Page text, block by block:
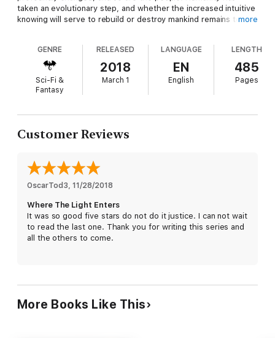
taken an evolutionary step, and whether the increased intuitive
knowing will serve to rebuild or destroy mankind remains to be
Naomi, a housewife in the time before, has spent the winter
preparing for a journey she’s terrified of. She knows her
daughter is alive and is determined to find her; what she
doesn’t know is that Piper has become as dangerous as she is
damaged. Jack, formerly a youth pastor, struggles to lead his
destroy his heart. And brilliant young Grace survived the brutal
attack she suffered the summer before, but now she’s faced
In this sequel to the award-winning “What Survives of Us,” the
path is difficult and dangerous, and help isn’t coming from the
to survival, courage and hope are the most vital skills to
possess.
more
GENRE
Sci-Fi &
Fantasy
RELEASED
2018
March 1
LANGUAGE
EN
English
LENGTH
485
Pages
Customer Reviews
OscarTod3, 11/28/2018
Where The Light Enters
It was so good five stars do not do it justice. I can not wait
to read the last one. Thank you for writing this series and
all the others to come.
More Books Like This